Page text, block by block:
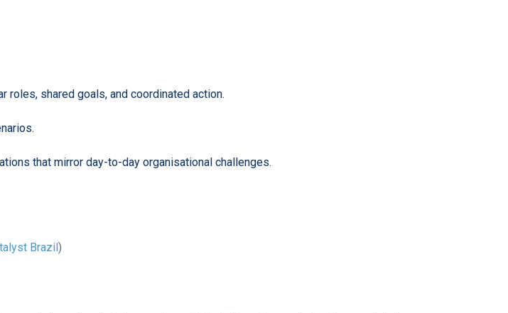
roles, shared goals, and coordinated action.
that mirror day-to-day organisational challenges.
Brazil)